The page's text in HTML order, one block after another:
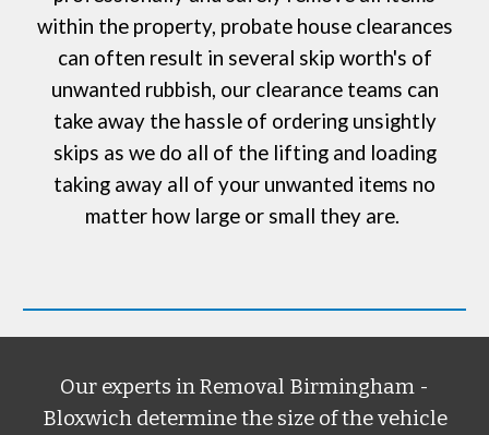
within the property, probate house clearances
can often result in several skip worth's of
unwanted rubbish, our clearance teams can
take away the hassle of ordering unsightly
skips as we do all of the lifting and loading
taking away all of your unwanted items no
matter how large or small they are.
Our experts inRemoval Birmingham -
Bloxwichdetermine the size of the vehicle